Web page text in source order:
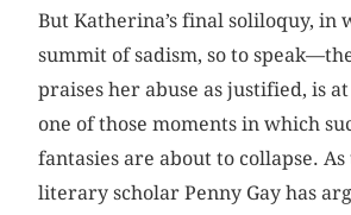
But Katherina’s final soliloquy,
summit of sadism, so to
praises her abuse as justified, is
one of those moments in which
fantasies are about to collapse.
literary scholar Penny Gay has